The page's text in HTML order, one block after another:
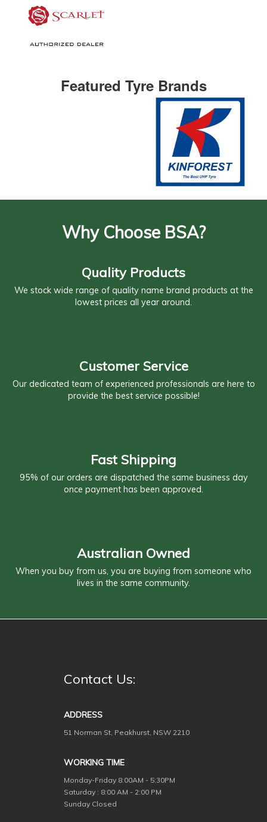
Featured Tyre Brands
Why Choose BSA?
Quality Products
We stock wide range of quality name brand products at the
lowest prices all year around.
Customer Service
Our dedicated team of experienced professionals are here to
provide the best service possible!
Fast Shipping
95% of our orders are dispatched the same business day
once payment has been approved.
Australian Owned
When you buy from us, you are buying from someone who
lives in the same community.
Contact Us:
ADDRESS
51 Norman St, Peakhurst, NSW 2210
WORKING TIME
Monday-Friday 8:00AM - 5:30PM
Saturday : 8:00 AM - 2:00 PM
Sunday Closed